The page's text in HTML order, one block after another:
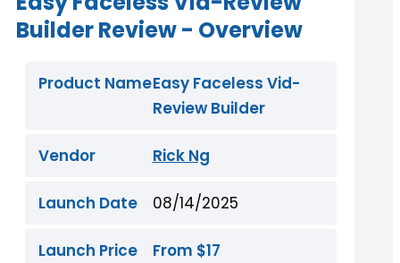
Builder Review - Overview
Product NameEasy Faceless Vid-
Review Builder
Vendor Rick Ng
Launch Date 08/14/2025
Launch Price From $17